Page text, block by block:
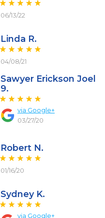
06/13/22
Linda R.
04/08/21
Sawyer Erickson Joel
9.
via Google+
03/27/20
Robert N.
01/16/20
Sydney K.
via Google+